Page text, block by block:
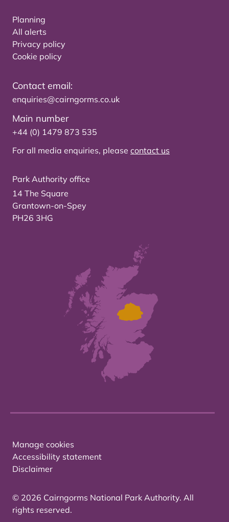
Planning
All alerts
Privacy policy
Cookie policy
Contact email:
enquiries@cairngorms.co.uk
Main number
+44 (0) 1479 873 535
For all media enquiries, please contact us
Park Authority office
14 The Square
Grantown-on-Spey
PH26 3HG
Manage cookies
Accessibility statement
Disclaimer
© 2026 Cairngorms National Park Authority. All
rights reserved.